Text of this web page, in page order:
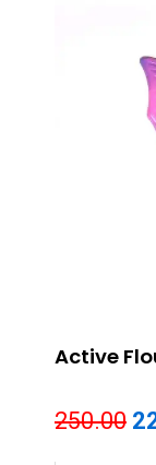
Active
250.00